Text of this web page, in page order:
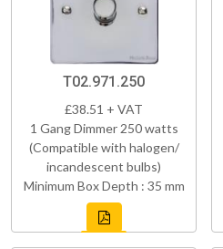
T02.971.250
£38.51 + VAT
1 Gang Dimmer 250 watts
(Compatible with halogen/
incandescent bulbs)
Minimum Box Depth : 35 mm